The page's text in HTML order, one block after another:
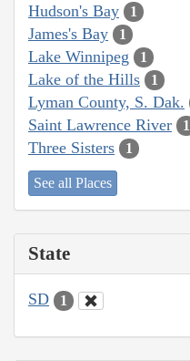
Hudson's Bay 1
James's Bay 1
Lake Winnipeg 1
Lake of the Hills 1
Lyman County, S. Dak.
Saint Lawrence River 1
Three Sisters 1
See all Places
State
SD 1